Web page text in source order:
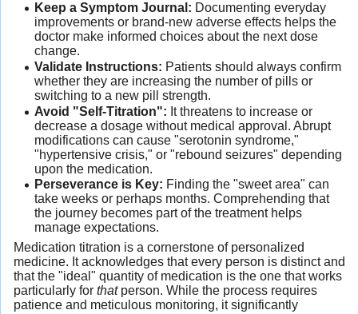
Keep a Symptom Journal: Documenting everyday
improvements or brand-new adverse effects helps the
doctor make informed choices about the next dose
change.
Validate Instructions: Patients should always confirm
whether they are increasing the number of pills or
switching to a new pill strength.
Avoid "Self-Titration": It threatens to increase or
decrease a dosage without medical approval. Abrupt
modifications can cause "serotonin syndrome,"
"hypertensive crisis," or "rebound seizures" depending
upon the medication.
Perseverance is Key: Finding the "sweet area" can
take weeks or perhaps months. Comprehending that
the journey becomes part of the treatment helps
manage expectations.
Medication titration is a cornerstone of personalized
medicine. It acknowledges that every person is distinct and
that the "ideal" quantity of medication is the one that works
particularly for thatperson. While the process requires
patience and meticulous monitoring, it significantly